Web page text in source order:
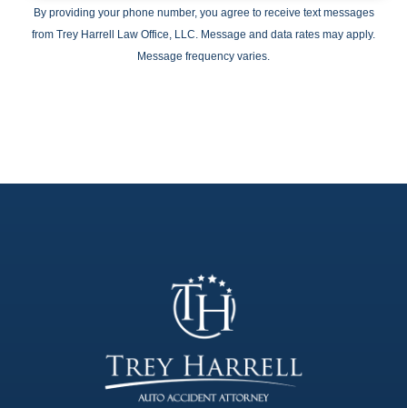
By providing your phone number, you agree to receive text messages
from Trey Harrell Law Office, LLC. Message and data rates may apply.
Message frequency varies.